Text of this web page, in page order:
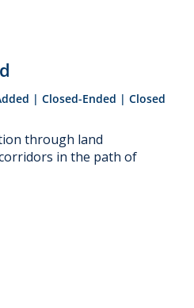
| Closed-Ended | Closed
through land
in the path of